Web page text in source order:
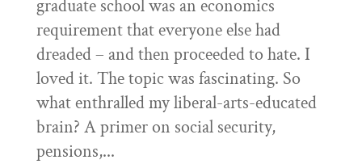
graduate school was an economics
requirement that everyone else had
dreaded – and then proceeded to hate. I
loved it. The topic was fascinating. So
what enthralled my liberal-arts-educated
brain? A primer on social security,
pensions,...